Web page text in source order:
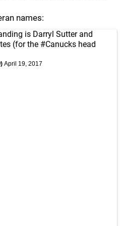
names:
is Darryl Sutter and
(for the #Canucks head
April 19, 2017